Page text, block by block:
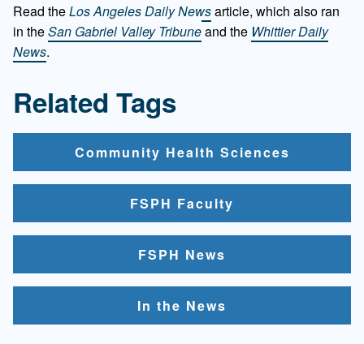
Read theLos Angeles Daily Newsarticle, which also ran
in theSan Gabriel Valley Tribuneand the Whittier Daily
News.
Related Tags
Community Health Sciences
FSPH Faculty
FSPH News
In the News